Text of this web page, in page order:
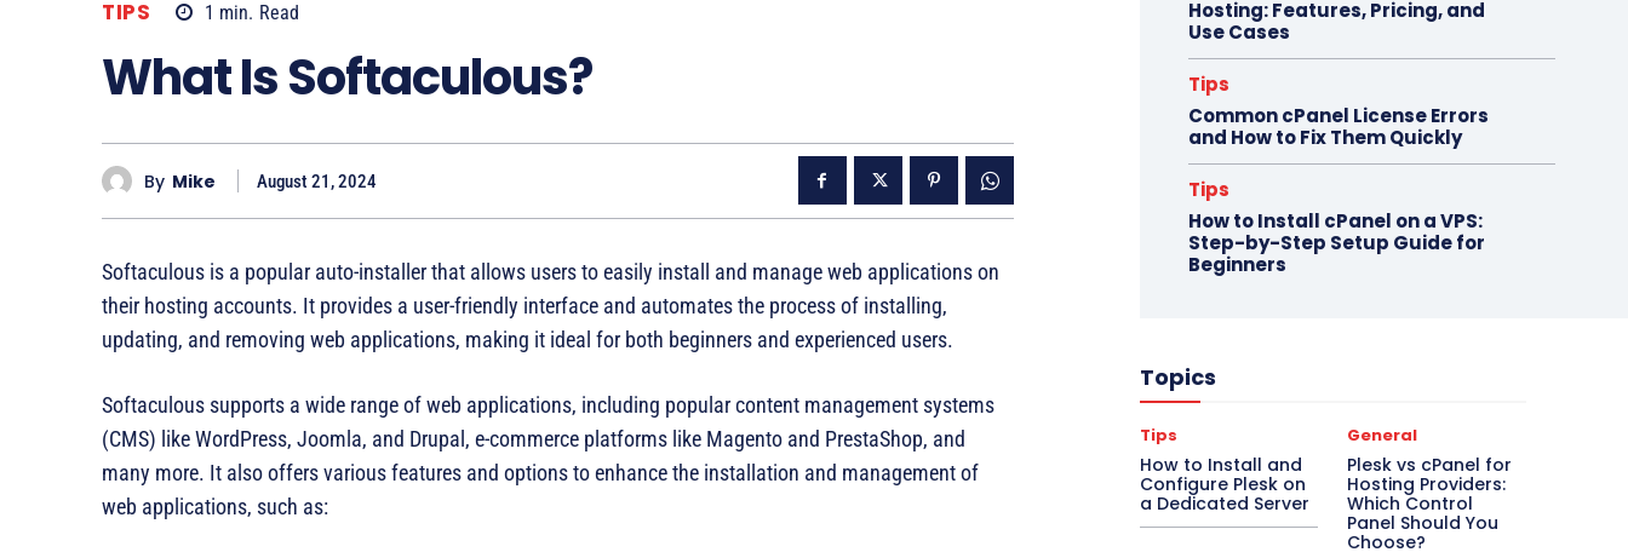
TIPS 1 min. Read
What Is Softaculous?
By Mike August 21, 2024
Softaculous is a popular auto-installer that allows users to easily install and manage web applications on
their hosting accounts. It provides a user-friendly interface and automates the process of installing,
updating, and removing web applications, making it ideal for both beginners and experienced users.
Softaculous supports a wide range of web applications, including popular content management systems
(CMS) like WordPress, Joomla, and Drupal, e-commerce platforms like Magento and PrestaShop, and
many more. It also offers various features and options to enhance the installation and management of
web applications, such as:
Hosting: Features, Pricing, and
Use Cases
Tips
Common cPanel License Errors
and How to Fix Them Quickly
Tips
How to Install cPanel on a VPS:
Step-by-Step Setup Guide for
Beginners
Topics
Tips
How to Install and
Configure Plesk on
a Dedicated Server
General
Plesk vs cPanel for
Hosting Providers:
Which Control
Panel Should You
Choose?